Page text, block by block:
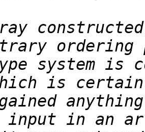
ordering
system is
is
gained
input in an